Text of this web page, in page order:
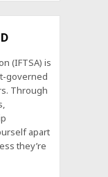
(IFTSA) is
governed
Through
apart
they’re